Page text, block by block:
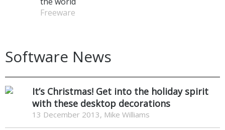
Freeware
Software News
It’s Christmas! Get into the holiday spirit
with these desktop decorations
13 December 2013, Mike Williams